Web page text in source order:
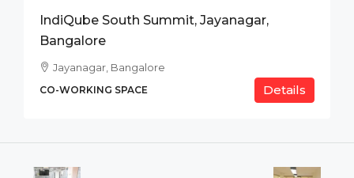
IndiQube South Summit, Jayanagar,
Bangalore
Jayanagar, Bangalore
CO-WORKING SPACE Details